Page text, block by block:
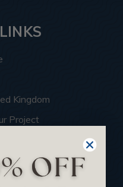
Kingdom
Project